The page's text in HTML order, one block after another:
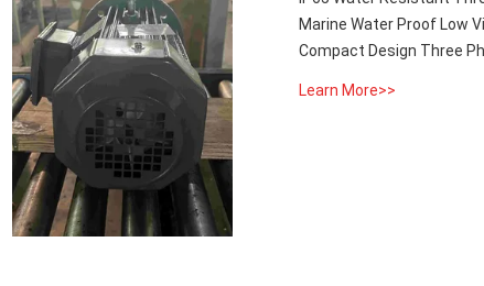
Marine Water Proof Low
Compact Design Three
Learn More>>